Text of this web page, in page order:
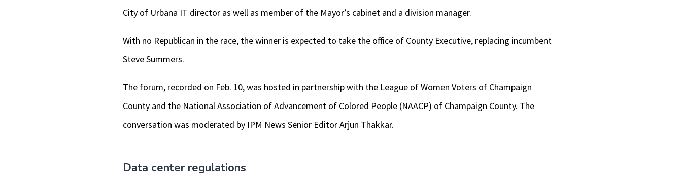
City of Urbana IT director as well as member of the Mayor’s cabinet and a division manager.
With no Republican in the race, the winner is expected to take the office of County Executive, replacing incumbent
Steve Summers.
The forum, recorded on Feb. 10, was hosted in partnership with the League of Women Voters of Champaign
County and the National Association of Advancement of Colored People (NAACP) of Champaign County. The
conversation was moderated by IPM News Senior Editor Arjun Thakkar.
Data center regulations